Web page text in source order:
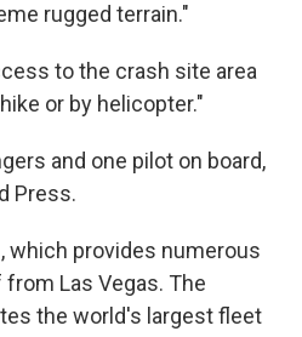
rugged terrain."
to the crash site area
or by helicopter."
and one pilot on board,
Press.
which provides numerous
Las Vegas. The
the world's largest fleet